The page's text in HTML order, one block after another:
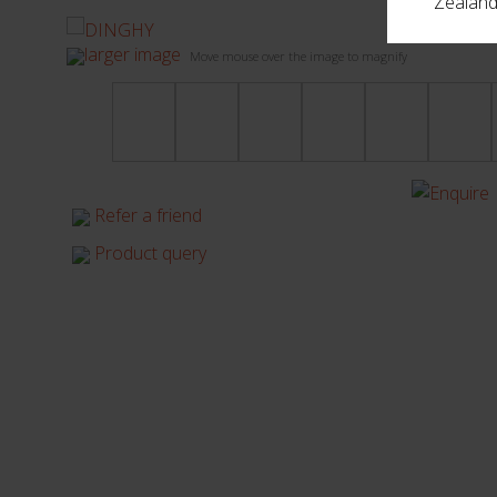
larger image Move mouse over the image to magnify
Refer a friend
Product query